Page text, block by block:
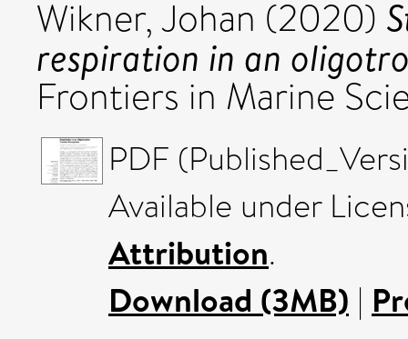
Wikner, Johan (2020)
respiration in an
Frontiers in Marine
PDF
Available under
Attribution.
Download (3MB) |